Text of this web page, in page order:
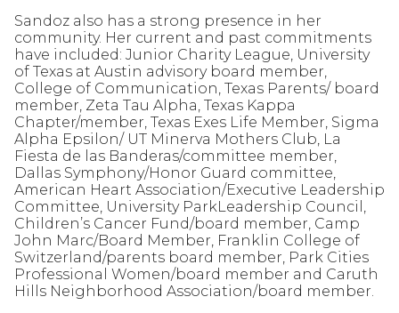
Sandoz also has a strong presence in her
community. Her current and past commitments
have included: Junior Charity League, University
of Texas at Austin advisory board member,
College of Communication, Texas Parents/ board
member, Zeta Tau Alpha, Texas Kappa
Chapter/member, Texas Exes Life Member, Sigma
Alpha Epsilon/ UT Minerva Mothers Club, La
Fiesta de las Banderas/committee member,
Dallas Symphony/Honor Guard committee,
American Heart Association/Executive Leadership
Committee, University ParkLeadership Council,
Children’s Cancer Fund/board member, Camp
John Marc/Board Member, Franklin College of
Switzerland/parents board member, Park Cities
Professional Women/board member and Caruth
Hills Neighborhood Association/board member.